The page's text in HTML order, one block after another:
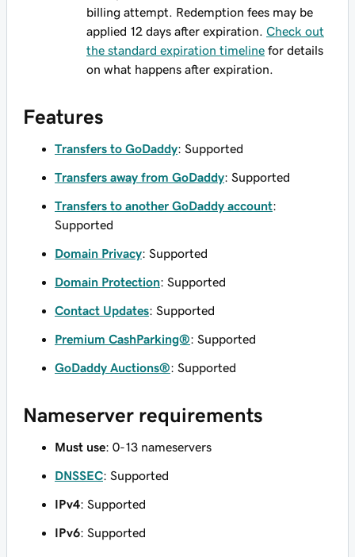
billing attempt. Redemption fees may be
applied 12 days after expiration. Check out
the standard expiration timeline for details
on what happens after expiration.
Features
Transfers to GoDaddy: Supported
Transfers away from GoDaddy: Supported
Transfers to another GoDaddy account:
Supported
Domain Privacy: Supported
Domain Protection: Supported
Contact Updates: Supported
Premium CashParking®: Supported
GoDaddy Auctions®: Supported
Nameserver requirements
Must use: 0-13 nameservers
DNSSEC: Supported
IPv4: Supported
IPv6: Supported